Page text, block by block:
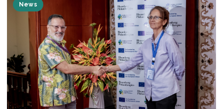
News